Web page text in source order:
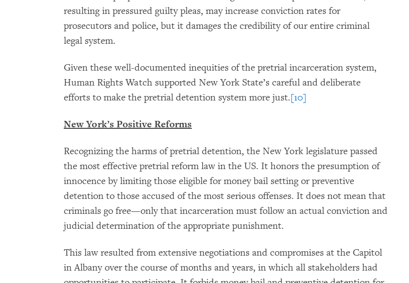
resulting in pressured guilty pleas, may increase conviction rates for
prosecutors and police, but it damages the credibility of our entire criminal
legal system.
Given these well-documented inequities of the pretrial incarceration system,
Human Rights Watch supported New York State’s careful and deliberate
efforts to make the pretrial detention system more just.[10]
New York’s Positive Reforms
Recognizing the harms of pretrial detention, the New York legislature passed
the most effective pretrial reform law in the US. It honors the presumption of
innocence by limiting those eligible for money bail setting or preventive
detention to those accused of the most serious offenses. It does not mean that
criminals go free—only that incarceration must follow an actual conviction and
judicial determination of the appropriate punishment.
This law resulted from extensive negotiations and compromises at the Capitol
in Albany over the course of months and years, in which all stakeholders had